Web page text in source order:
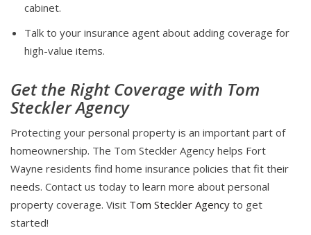
cabinet.
Talk to your insurance agent about adding coverage for
high-value items.
Get the Right Coverage with Tom
Steckler Agency
Protecting your personal property is an important part of
homeownership. The Tom Steckler Agency helps Fort
Wayne residents find home insurance policies that fit their
needs. Contact us today to learn more about personal
property coverage. Visit Tom Steckler Agency to get
started!